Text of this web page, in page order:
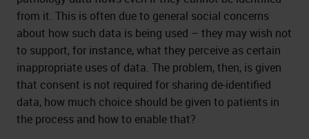
from it. This is often due to general social concerns
about how such data is being used – they may wish not
to support, for instance, what they perceive as certain
inappropriate uses of data. The problem, then, is given
that consent is not required for sharing de-identified
data, how much choice should be given to patients in
the process and how to enable that?